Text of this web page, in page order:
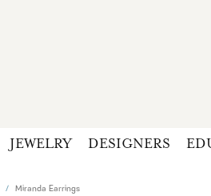
JEWELRY DESIGNERS
Miranda Earrings